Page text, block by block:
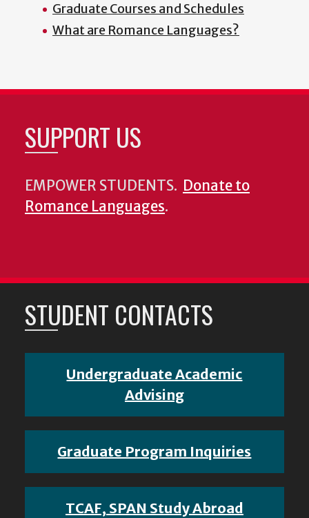
Graduate Courses and Schedules
What are Romance Languages?
SUPPORT US
EMPOWER STUDENTS. Donate to
Romance Languages.
STUDENT CONTACTS
Undergraduate Academic
Advising
Graduate Program Inquiries
TCAF, SPAN Study Abroad